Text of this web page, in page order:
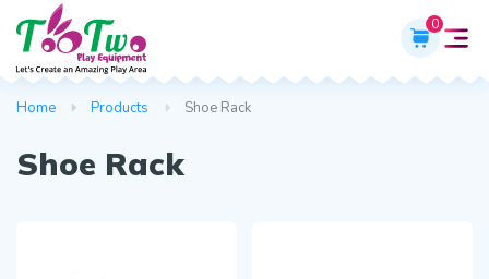
0
Home Products Shoe Rack
Shoe Rack